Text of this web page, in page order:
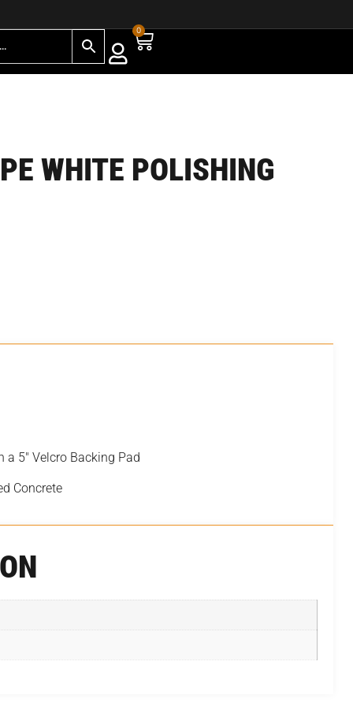
0
WHITE POLISHING
5″ Velcro Backing Pad
Concrete